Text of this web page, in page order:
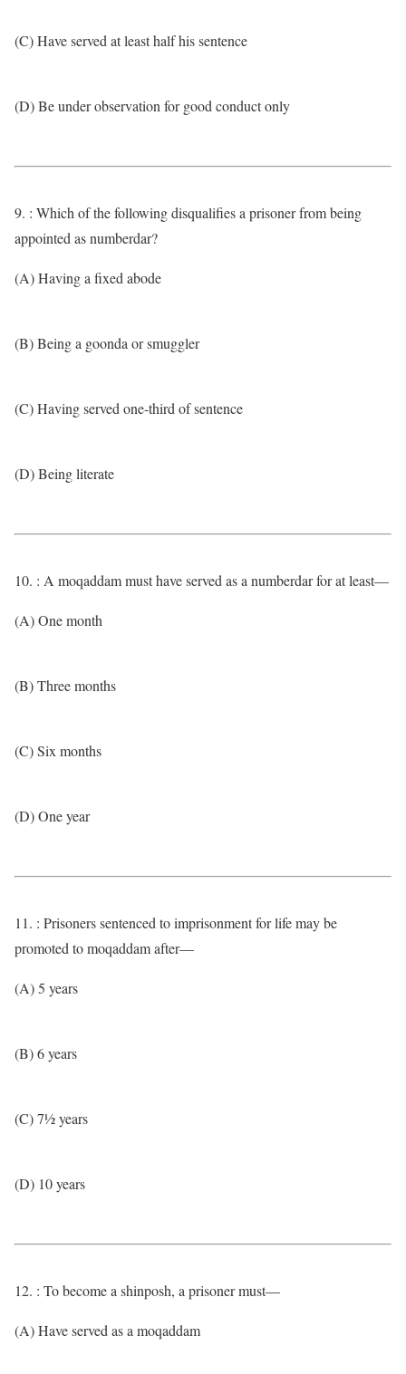
(C) Have served at least half his sentence
(D) Be under observation for good conduct only
9. : Which of the following disqualifies a prisoner from being
appointed as numberdar?
(A) Having a fixed abode
(B) Being a goonda or smuggler
(C) Having served one-third of sentence
(D) Being literate
10. : A moqaddam must have served as a numberdar for at least—
(A) One month
(B) Three months
(C) Six months
(D) One year
11. : Prisoners sentenced to imprisonment for life may be
promoted to moqaddam after—
(A) 5 years
(B) 6 years
(C) 7½ years
(D) 10 years
12. : To become a shinposh, a prisoner must—
(A) Have served as a moqaddam